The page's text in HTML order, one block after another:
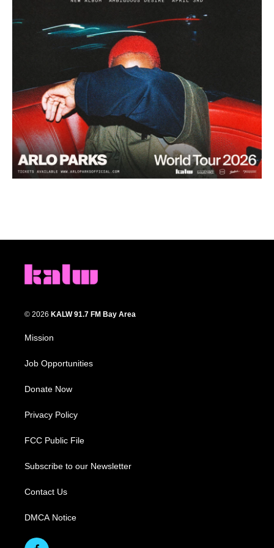
© 2026 KALW 91.7 FM Bay Area
Mission
Job Opportunities
Donate Now
Privacy Policy
FCC Public File
Subscribe to our Newsletter
Contact Us
DMCA Notice